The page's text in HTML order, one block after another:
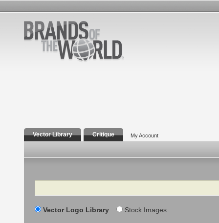
Vector Library Critique My Account
Search
Vector Logo Library Stock Images